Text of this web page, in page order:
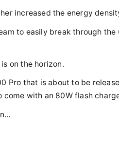
increased the energy
to easily break through
on the horizon.
Pro that is about to be
with an 80W flash